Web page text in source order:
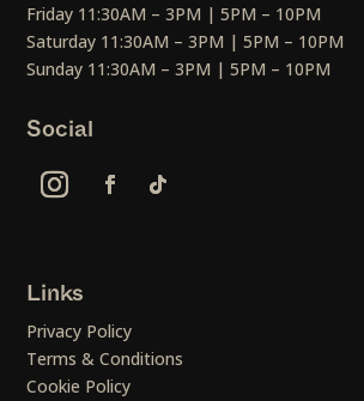
Friday 11:30AM – 3PM | 5PM – 10PM
Saturday 11:30AM – 3PM | 5PM – 10PM
Sunday 11:30AM – 3PM | 5PM – 10PM
Social
Links
Privacy Policy
Terms & Conditions
Cookie Policy